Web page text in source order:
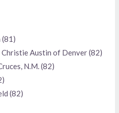
(81)
Austin of Denver (82)
N.M. (82)
(82)